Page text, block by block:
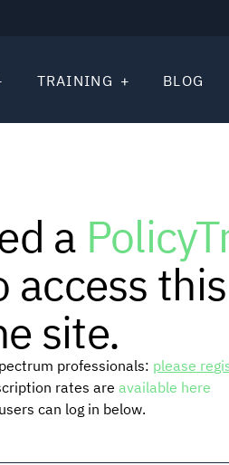
TRAINING BLOG
a
access
site.
professionals: please
rates are available here
can log in below.